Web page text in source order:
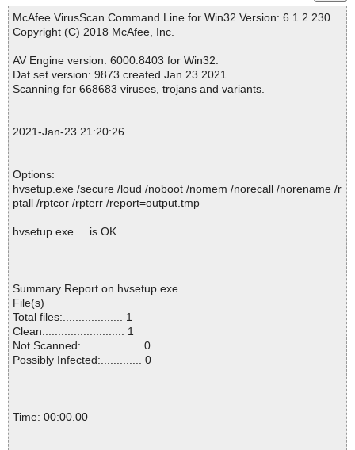
McAfee VirusScan Command Line for Win32 Version: 6.1.2.230
Copyright (C) 2018 McAfee, Inc.
AV Engine version: 6000.8403 for Win32.
Dat set version: 9873 created Jan 23 2021
Scanning for 668683 viruses, trojans and variants.
2021-Jan-23 21:20:26
Options:
hvsetup.exe /secure /loud /noboot /nomem /norecall /norename /r
ptall /rptcor /rpterr /report=output.tmp
hvsetup.exe ... is OK.
Summary Report on hvsetup.exe
File(s)
Total files:................... 1
Clean:......................... 1
Not Scanned:................... 0
Possibly Infected:............. 0
Time: 00:00.00